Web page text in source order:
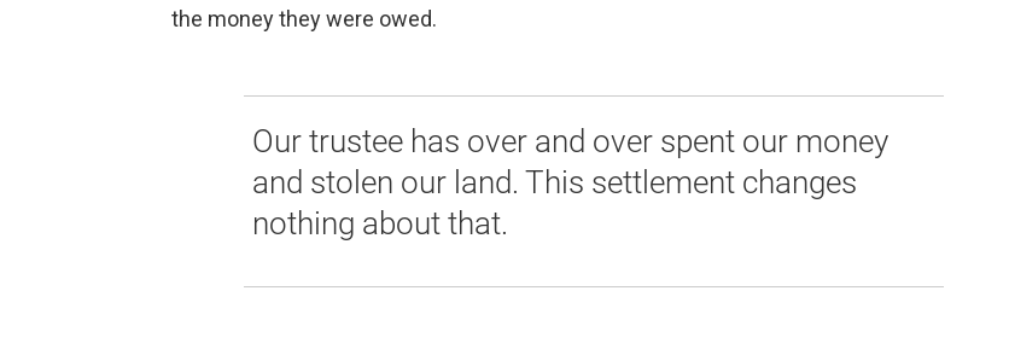
the money they were owed.
Our trustee has over and over spent our money
and stolen our land. This settlement changes
nothing about that.